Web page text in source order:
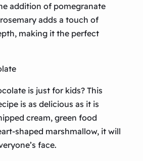
addition of pomegranate
adds a touch of
making it the perfect
is just for kids? This
is as delicious as it is
cream, green food
shaped marshmallow, it will
face.